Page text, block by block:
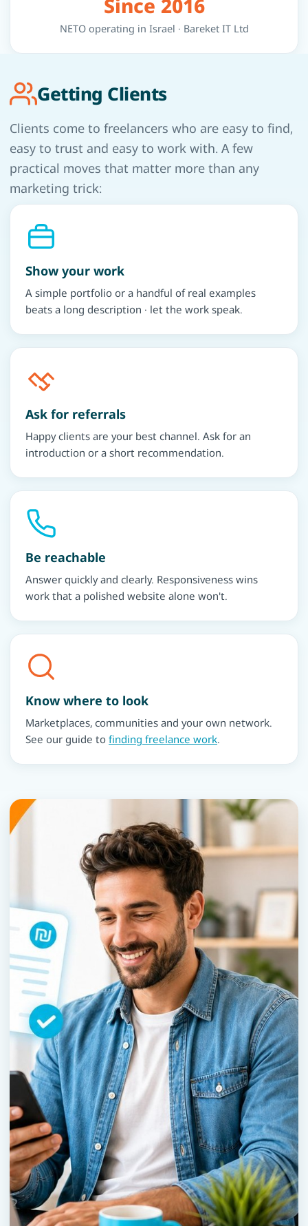
Since 2016
NETO operating in Israel · Bareket IT Ltd
Getting Clients
Clients come to freelancers who are easy to find,
easy to trust and easy to work with. A few
practical moves that matter more than any
marketing trick:
Show your work
A simple portfolio or a handful of real examples
beats a long description · let the work speak.
Ask for referrals
Happy clients are your best channel. Ask for an
introduction or a short recommendation.
Be reachable
Answer quickly and clearly. Responsiveness wins
work that a polished website alone won't.
Know where to look
Marketplaces, communities and your own network.
See our guide to finding freelance work.